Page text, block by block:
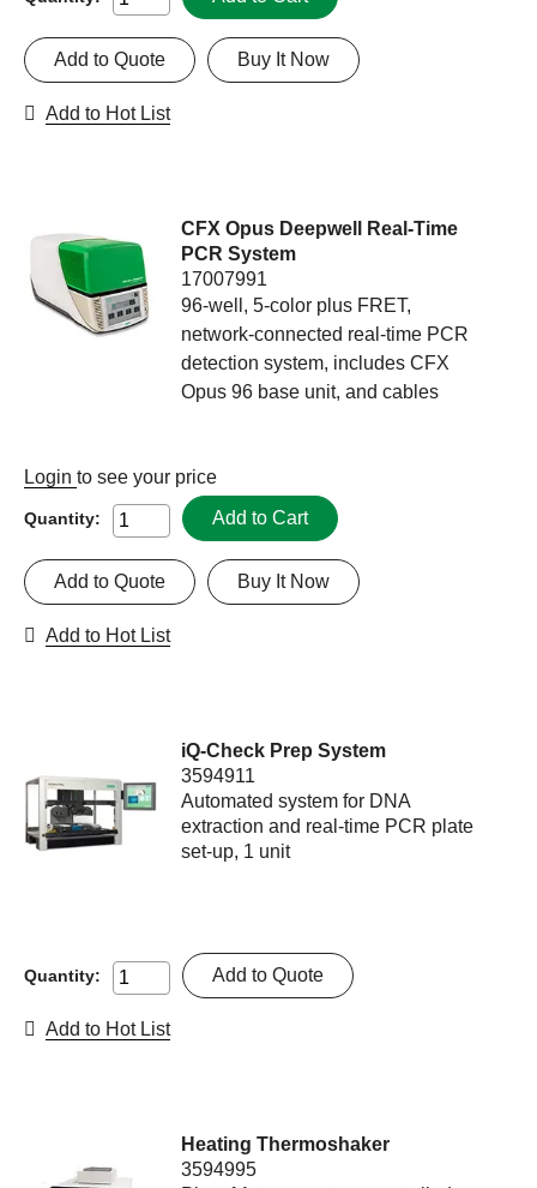
Buy It Now
Add to Quote
Add to Hot List
CFX Opus Deepwell Real-Time
PCR System
17007991
96-well, 5-color plus FRET,
network-connected real-time PCR
detection system, includes CFX
Opus 96 base unit, and cables
Login to see your price
Quantity: Add to Cart
Buy It Now
Add to Quote
Add to Hot List
iQ-Check Prep System
3594911
Automated system for DNA
extraction and real-time PCR plate
set-up, 1 unit
Quantity: Add to Quote
Add to Hot List
Heating Thermoshaker
3594995